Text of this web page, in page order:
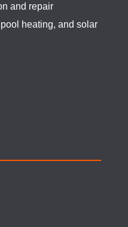
and repair
heating, and solar